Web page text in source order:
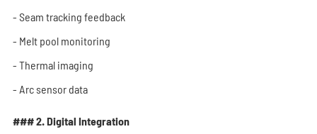
- Seam tracking feedback
- Melt pool monitoring
- Thermal imaging
- Arc sensor data
### 2. Digital Integration